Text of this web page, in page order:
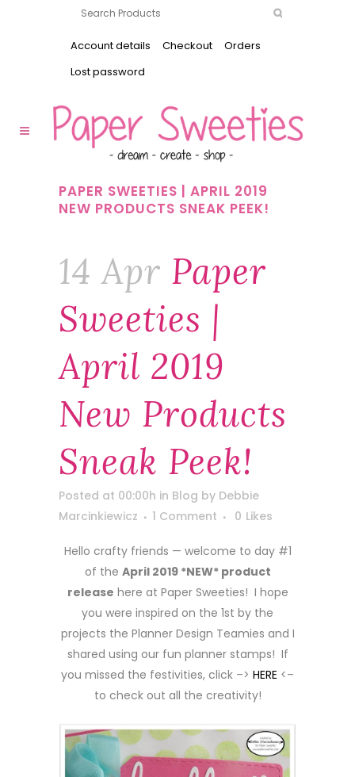
Account details Checkout
Orders
Lost password
PAPER SWEETIES | APRIL 2019
NEW PRODUCTS SNEAK PEEK!
14 Apr Paper
Sweeties |
April 2019
New Products
Sneak Peek!
Posted at 00:00h in Blog by Debbie
Marcinkiewicz
1 Comment 0 Likes
Hello crafty friends — welcome to day #1
of the April 2019 *NEW* product
release here at Paper Sweeties! I hope
you were inspired on the 1st by the
projects the Planner Design Teamies and I
shared using our fun planner stamps! If
you missed the festivities, click –> HERE <–
to check out all the creativity!